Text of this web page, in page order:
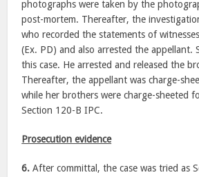
photographs were taken by the
post-mortem. Thereafter, the
who recorded the statements of
(Ex. PD) and also arrested the
this case. He arrested and released the
Thereafter, the appellant was charge-
while her brothers were charge-sheeted
Section 120-B IPC.
Prosecution evidence
6. After committal, the case was tried as